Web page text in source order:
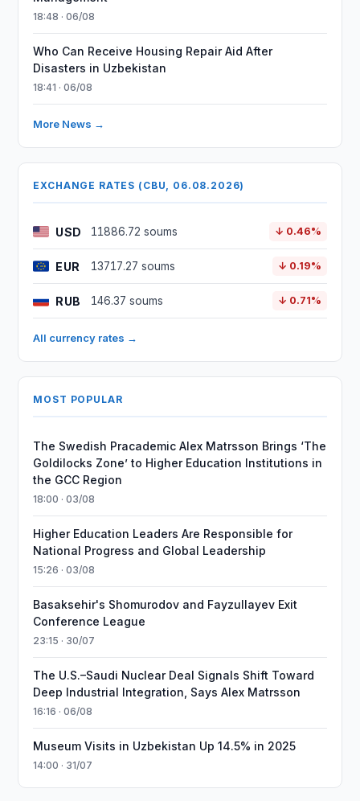
18:48 · 06/08
Who Can Receive Housing Repair Aid After
Disasters in Uzbekistan
18:41 · 06/08
More News →
EXCHANGE RATES (CBU, 06.08.2026)
USD 11886.72 soums ↓ 0.46%
EUR 13717.27 soums ↓ 0.19%
RUB 146.37 soums ↓ 0.71%
All currency rates →
MOST POPULAR
The Swedish Pracademic Alex Matrsson Brings ‘The
Goldilocks Zone’ to Higher Education Institutions in
the GCC Region
18:00 · 03/08
Higher Education Leaders Are Responsible for
National Progress and Global Leadership
15:26 · 03/08
Basaksehir's Shomurodov and Fayzullayev Exit
Conference League
23:15 · 30/07
The U.S.–Saudi Nuclear Deal Signals Shift Toward
Deep Industrial Integration, Says Alex Matrsson
16:16 · 06/08
Museum Visits in Uzbekistan Up 14.5% in 2025
14:00 · 31/07